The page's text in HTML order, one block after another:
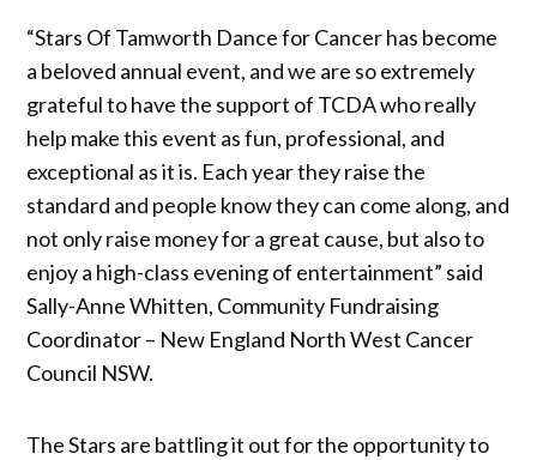
“Stars Of Tamworth Dance for Cancer has become
a beloved annual event, and we are so extremely
grateful to have the support of TCDA who really
help make this event as fun, professional, and
exceptional as it is. Each year they raise the
standard and people know they can come along, and
not only raise money for a great cause, but also to
enjoy a high-class evening of entertainment” said
Sally-Anne Whitten, Community Fundraising
Coordinator – New England North West Cancer
Council NSW.
The Stars are battling it out for the opportunity to